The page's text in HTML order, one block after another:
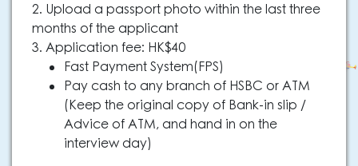
2. Upload a passport photo within the last three
months of the applicant
3. Application fee: HK$40
Fast Payment System(FPS)
Pay cash to any branch of HSBC or ATM
(Keep the original copy of Bank-in slip /
Advice of ATM, and hand in on the
interview day)